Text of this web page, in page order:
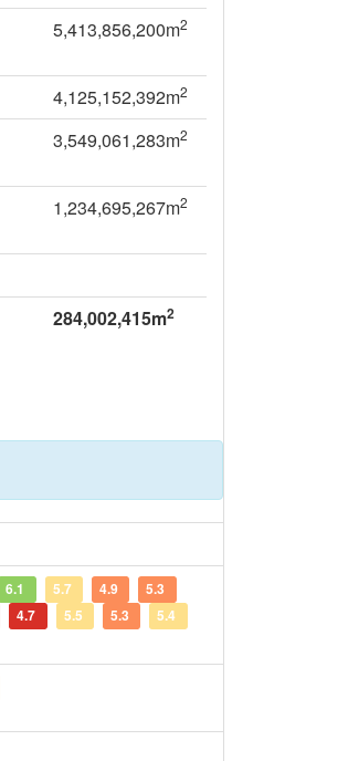
5,413,856,200m2
4,125,152,392m2
3,549,061,283m2
1,234,695,267m2
284,002,415m2
6.1 5.7 4.9
5.3
4.7 5.5 5.3
5.4